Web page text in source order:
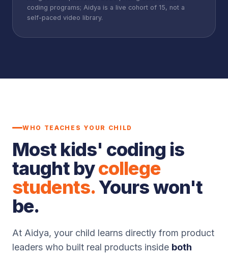
coding programs; Aidya is a live cohort of 15, not a
self-paced video library.
WHO TEACHES YOUR CHILD
Most kids' coding is
taught bycollege
students.Yours won't
be.
At Aidya, your child learns directly from product
leaders who built real products inside both